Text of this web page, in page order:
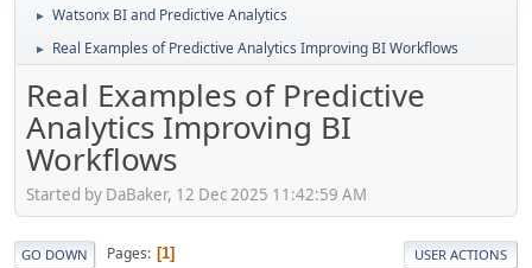
► Watsonx BI and Predictive Analytics
► Real Examples of Predictive Analytics Improving BI Workflows
Real Examples of Predictive
Analytics Improving BI
Workflows
Started by DaBaker, 12 Dec 2025 11:42:59 AM
GO DOWN Pages 1 USER ACTIONS